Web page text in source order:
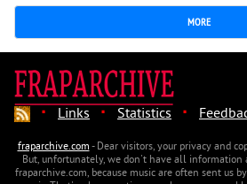
MORE
· Links · Statistics ·
fraparchive.com- Dear visitors, your privacy and
But, unfortunately, we don't have all information
fraparchive.com, because music are often sent us